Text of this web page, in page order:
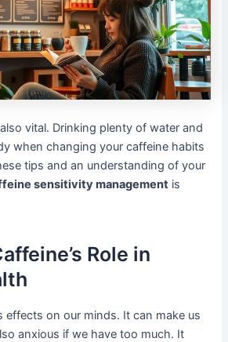
vital. Drinking plenty of water and
when changing your caffeine habits
tips and an understanding of your
sensitivity management is
Role in
effects on our minds. It can make us
anxious if we have too much. It